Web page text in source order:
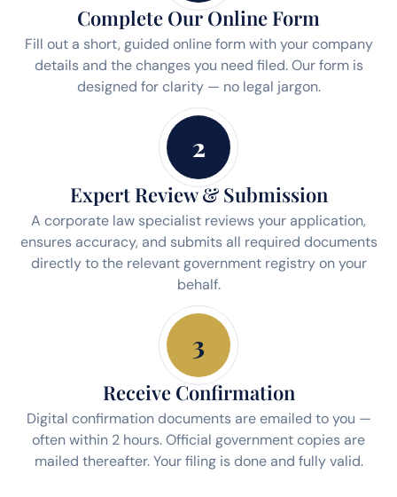
Complete Our Online Form
Fill out a short, guided online form with your company
details and the changes you need filed. Our form is
designed for clarity — no legal jargon.
2
Expert Review & Submission
A corporate law specialist reviews your application,
ensures accuracy, and submits all required documents
directly to the relevant government registry on your
behalf.
3
Receive Confirmation
Digital confirmation documents are emailed to you —
often within 2 hours. Official government copies are
mailed thereafter. Your filing is done and fully valid.